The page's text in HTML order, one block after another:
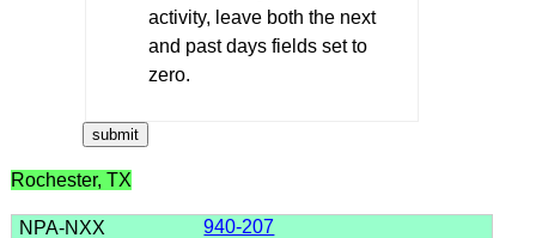
activity, leave both the next
and past days fields set to
zero.
Rochester, TX
940-207